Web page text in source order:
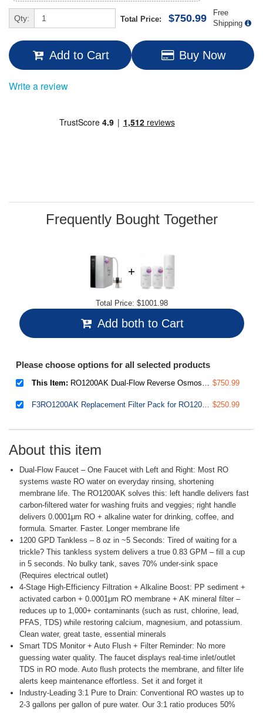
Qty: Total Price: $750.99
Free
Shipping
Add to Cart Buy Now
Write a review
Frequently Bought Together
Total Price: $1001.98
Add both to Cart
Please choose options for all selected products
This Item: RO1200AK Dual-Flow Reverse Osmosis Water Filter, 1200 GPD Under Sink Tankless RO System, pH+ Alkaline Remineralization, 3:1 Pure to Drain, Auto Flush, TDS PFAS Reduction, Filter Reminder $750.99
F3RO1200AK Replacement Filter Pack for RO1200AK Tankless Reverse Osmosis System, Up to 2 Years Lifetime, Includes 2X FPCA1200 & 1x MRO1200 $250.99
About this item
Dual‑Flow Faucet – One Faucet with Left and Right: Most RO
systems waste RO water on everyday rinsing, shortening
membrane life. The RO1200AK solves this: left handle delivers fast
carbon‑filtered water for washing fruits and veggies; right handle
delivers 0.0001μm RO + alkaline water for drinking, coffee, and
formula. Smarter. Faster. Longer membrane life
1200 GPD Tankless – 8 oz in ~5 Seconds: Tired of waiting for a
trickle? This tankless system delivers a true 0.83 GPM – fill a cup
in 5 seconds. No bulky tank, saves 70% under‑sink space
(Requires electrical outlet)
4‑Stage High‑Efficiency Filtration + Alkaline Boost: PP sediment +
activated carbon + 0.0001μm RO membrane + AK mineral filter –
reduces up to 1,000+ contaminants (such as rust, chlorine, lead,
PFAS, TDS) while restoring calcium, magnesium, and potassium.
Clean water, great taste, essential minerals
Smart TDS Monitor + Auto Flush + Filter Reminder: No more
guessing water quality. The faucet displays real‑time inlet/outlet
TDS in RO mode. Auto flush protects the membrane, and filter life
alerts keep maintenance effortless. Set it and forget it
Industry‑Leading 3:1 Pure to Drain: Conventional RO wastes up to
2‑3 gallons per gallon of pure water. Our 3:1 ratio produces 50%